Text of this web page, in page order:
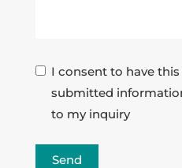
I consent to have
submitted
to my inquiry
Send